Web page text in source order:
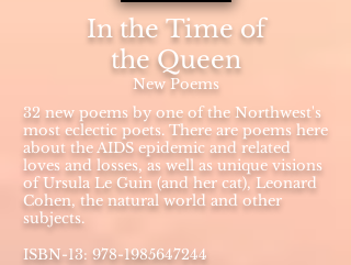
In the Time of
the Queen
New Poems
32 new poems by one of the Northwest's
most eclectic poets. There are poems here
about the AIDS epidemic and related
loves and losses, as well as unique visions
of Ursula Le Guin (and her cat), Leonard
Cohen, the natural world and other
subjects.
ISBN-13: 978-1985647244